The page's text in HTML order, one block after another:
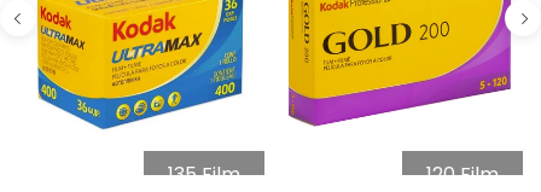
135 Film 120 Film